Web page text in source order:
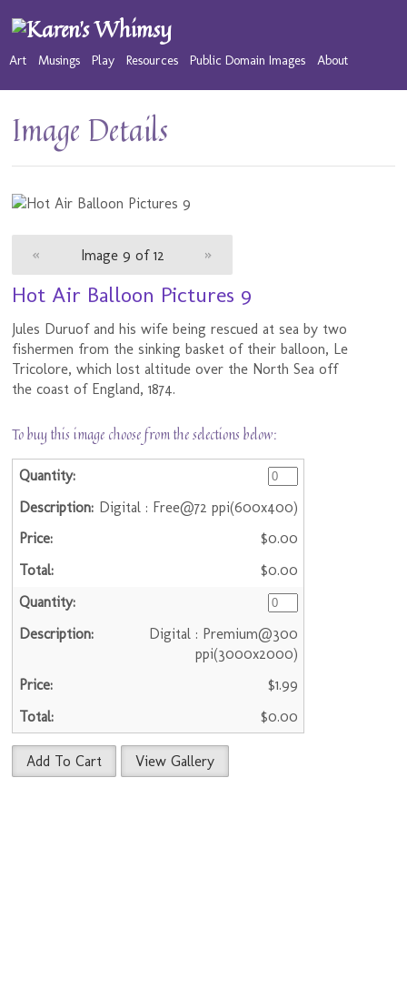
Art Musings Play Resources Public Domain Images About
Image Details
« Image 9 of 12 »
Hot Air Balloon Pictures 9
Jules Duruof and his wife being rescued at sea by two
fishermen from the sinking basket of their balloon, Le
Tricolore, which lost altitude over the North Sea off
the coast of England, 1874.
To buy this image choose from the selections below:
Digital : Free@72 ppi(600x400)
$0.00
$0.00
Digital : Premium@300
ppi(3000x2000)
$1.99
$0.00
Add To Cart View Gallery